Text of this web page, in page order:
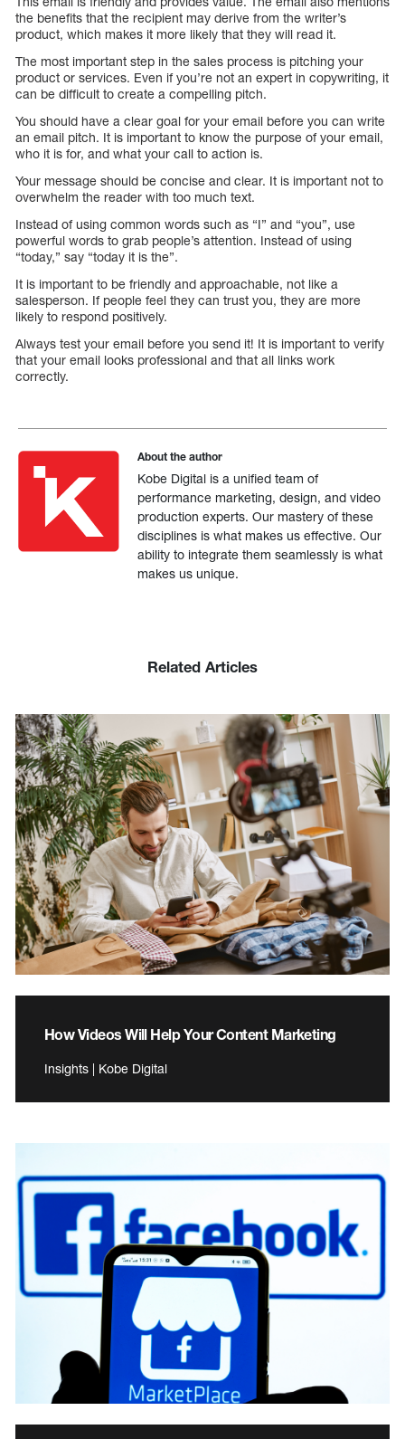
the benefits that the recipient may derive from the writer’s
product, which makes it more likely that they will read it.
The most important step in the sales process is pitching your
product or services. Even if you’re not an expert in copywriting, it
can be difficult to create a compelling pitch.
You should have a clear goal for your email before you can write
an email pitch. It is important to know the purpose of your email,
who it is for, and what your call to action is.
Your message should be concise and clear. It is important not to
overwhelm the reader with too much text.
Instead of using common words such as “I” and “you”, use
powerful words to grab people’s attention. Instead of using
“today,” say “today it is the”.
It is important to be friendly and approachable, not like a
salesperson. If people feel they can trust you, they are more
likely to respond positively.
Always test your email before you send it! It is important to verify
that your email looks professional and that all links work
correctly.
About the author
Kobe Digital is a unified team of
performance marketing, design, and video
production experts. Our mastery of these
disciplines is what makes us effective. Our
ability to integrate them seamlessly is what
makes us unique.
Related Articles
How Videos Will Help Your Content Marketing
Insights | Kobe Digital